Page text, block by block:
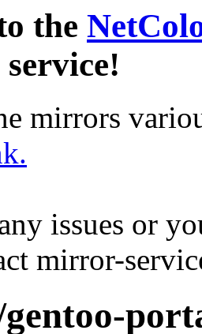
the
mirrors
issues or
mirror-